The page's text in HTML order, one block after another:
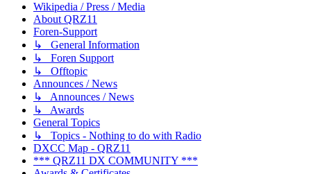
Wikipedia / Press / Media
About QRZ11
Foren-Support
↳ General Information
↳ Foren Support
↳ Offtopic
Announces / News
↳ Announces / News
↳ Awards
General Topics
↳ Topics - Nothing to do with Radio
DXCC Map - QRZ11
*** QRZ11 DX COMMUNITY ***